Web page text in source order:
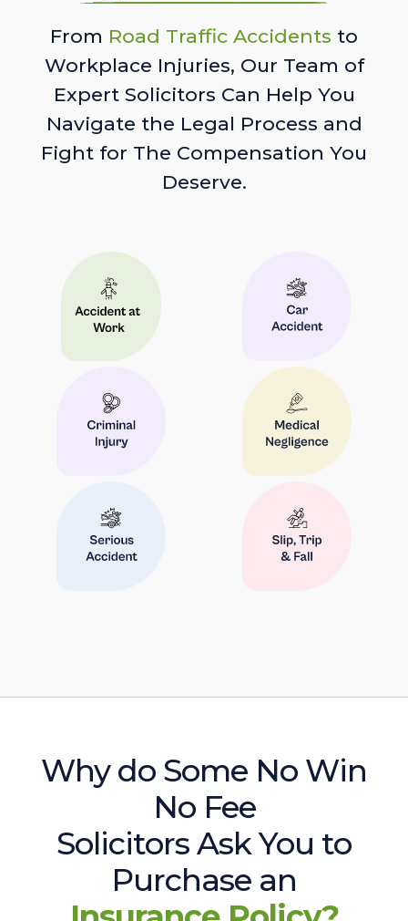
From Road Traffic Accidents to
Workplace Injuries, Our Team of
Expert Solicitors Can Help You
Navigate the Legal Process and
Fight for The Compensation You
Deserve.
Why do Some No Win
No Fee
Solicitors Ask You to
Purchase an